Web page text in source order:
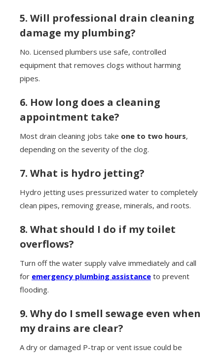
5. Will professional drain cleaning
damage my plumbing?
No. Licensed plumbers use safe, controlled
equipment that removes clogs without harming
pipes.
6. How long does a cleaning
appointment take?
Most drain cleaning jobs take one to two hours,
depending on the severity of the clog.
7. What is hydro jetting?
Hydro jetting uses pressurized water to completely
clean pipes, removing grease, minerals, and roots.
8. What should I do if my toilet
overflows?
Turn off the water supply valve immediately and call
for emergency plumbing assistance to prevent
flooding.
9. Why do I smell sewage even when
my drains are clear?
A dry or damaged P-trap or vent issue could be